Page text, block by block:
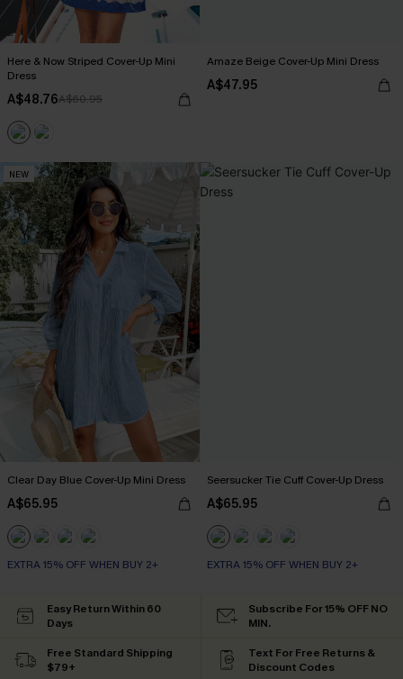
Here & Now Striped Cover-Up Mini
Dress
A$48.76A$60.95
Amaze Beige Cover-Up Mini Dress
A$47.95
NEW
Clear Day Blue Cover-Up Mini Dress
A$65.95
EXTRA 15% OFF WHEN BUY 2+
Seersucker Tie Cuff Cover-Up Dress
A$65.95
EXTRA 15% OFF WHEN BUY 2+
Easy Return Within 60
Days
Subscribe For 15% OFF NO
MIN.
Free Standard Shipping
$79+
Text For Free Returns &
Discount Codes